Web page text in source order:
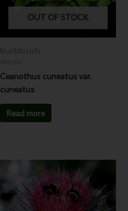
OUT OF STOCK
Buckbrush
Ceanothus cuneatus var.
cuneatus
Read more
This
product
has
multiple